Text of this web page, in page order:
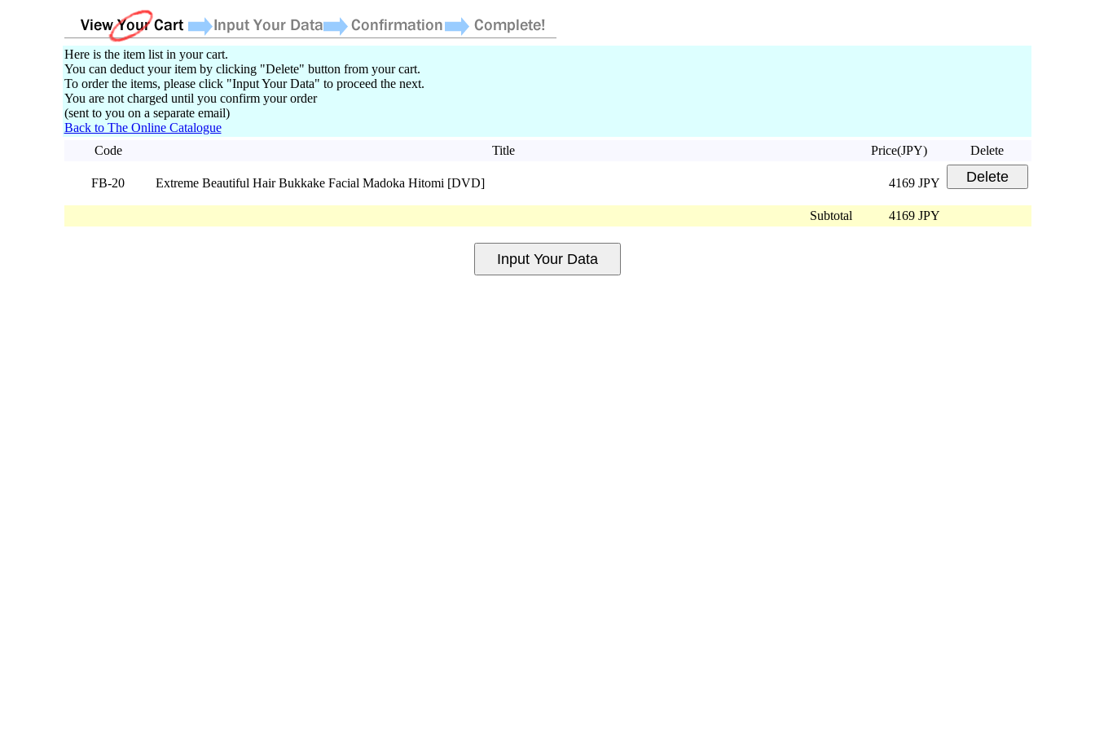
Here is the item list in your cart.
You can deduct your item by clicking "Delete" button from your cart.
To order the items, please click "Input Your Data" to proceed the next.
You are not charged until you confirm your order
(sent to you on a separate email)
Back to The Online Catalogue
Code
Title Price(JPY) Delete
FB-20 Extreme Beautiful Hair Bukkake Facial Madoka Hitomi [DVD] 4169 JPY
Subtotal 4169 JPY